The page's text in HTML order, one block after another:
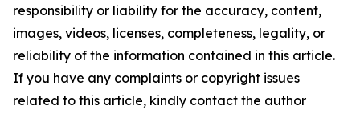
responsibility or liability for the accuracy, content,
images, videos, licenses, completeness, legality, or
reliability of the information contained in this article.
If you have any complaints or copyright issues
related to this article, kindly contact the author